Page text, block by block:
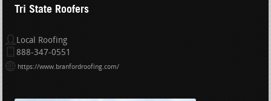
Tri State Roofers
Local Roofing
888-347-0551
https://www.branfordroofing.com/